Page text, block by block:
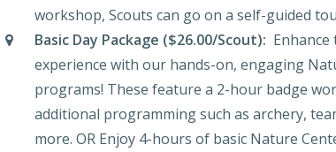
workshop, Scouts can go on a self-guided
Basic Day Package ($26.00/Scout):
experience with our hands-on, engaging
programs! These feature a 2-hour badge
additional programming such as archery,
more. OR Enjoy 4-hours of basic Nature